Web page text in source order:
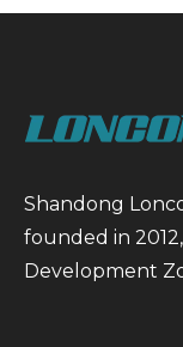
Shandong
founded in
Development